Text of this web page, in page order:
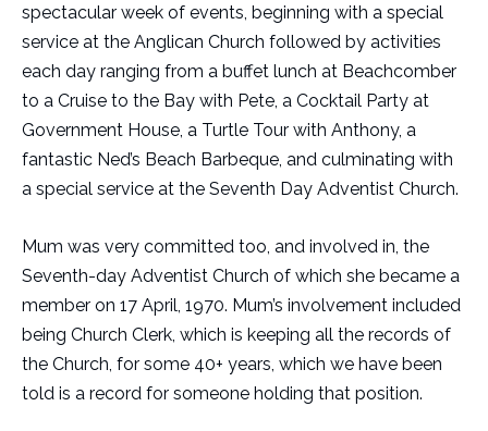
spectacular week of events, beginning with a special
service at the Anglican Church followed by activities
each day ranging from a buffet lunch at Beachcomber
to a Cruise to the Bay with Pete, a Cocktail Party at
Government House, a Turtle Tour with Anthony, a
fantastic Ned’s Beach Barbeque, and culminating with
a special service at the Seventh Day Adventist Church.
Mum was very committed too, and involved in, the
Seventh-day Adventist Church of which she became a
member on 17 April, 1970. Mum’s involvement included
being Church Clerk, which is keeping all the records of
the Church, for some 40+ years, which we have been
told is a record for someone holding that position.